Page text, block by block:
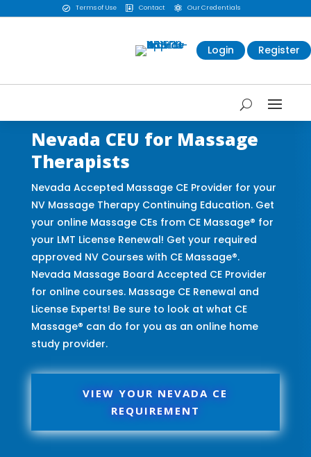
 Terms of Use  Contact  Our Credentials
Login Register
Nevada CEU for Massage
Therapists
Nevada Accepted Massage CE Provider for your
NV Massage Therapy Continuing Education. Get
your online Massage CEs from CE Massage® for
your LMT License Renewal! Get your required
approved NV Courses with CE Massage®.
Nevada Massage Board Accepted CE Provider
for online courses. Massage CE Renewal and
License Experts! Be sure to look at what CE
Massage® can do for you as an online home
study provider.
VIEW YOUR NEVADA CE
REQUIREMENT